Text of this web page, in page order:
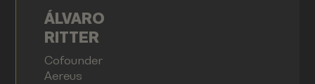
ÁLVARO
RITTER
Cofounder
Aereus